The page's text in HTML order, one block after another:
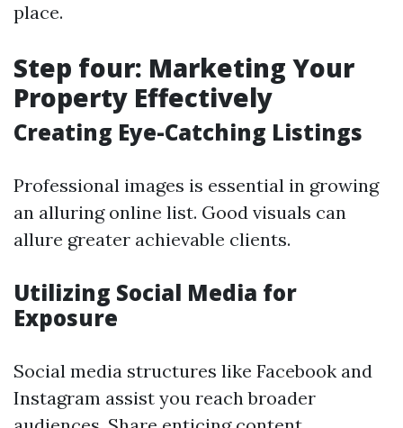
place.
Step four: Marketing Your
Property Effectively
Creating Eye-Catching Listings
Professional images is essential in growing
an alluring online list. Good visuals can
allure greater achievable clients.
Utilizing Social Media for
Exposure
Social media structures like Facebook and
Instagram assist you reach broader